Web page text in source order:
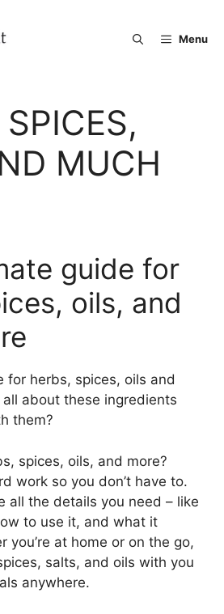
Menu
MUCH
guide for
oils, and
for herbs, spices, oils and
about these ingredients
them?
spices, oils, and more?
work so you don’t have to.
all the details you need – like
to use it, and what it
you’re at home or on the go,
salts, and oils with you
anywhere.